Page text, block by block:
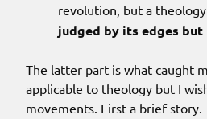
revolution, but a theology
judged by its edges
The latter part is what caught
applicable to theology but I
movements. First a brief story.